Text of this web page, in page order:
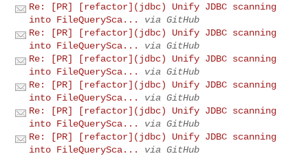
Re: [PR] [refactor](jdbc) Unify JDBC scanning
into FileQuerySca...
via GitHub
Re: [PR] [refactor](jdbc) Unify JDBC scanning
into FileQuerySca...
via GitHub
Re: [PR] [refactor](jdbc) Unify JDBC scanning
into FileQuerySca...
via GitHub
Re: [PR] [refactor](jdbc) Unify JDBC scanning
into FileQuerySca...
via GitHub
Re: [PR] [refactor](jdbc) Unify JDBC scanning
into FileQuerySca...
via GitHub
Re: [PR] [refactor](jdbc) Unify JDBC scanning
into FileQuerySca...
via GitHub